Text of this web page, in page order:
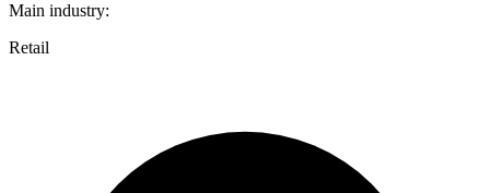
Main industry:
Retail